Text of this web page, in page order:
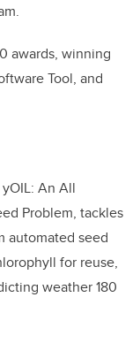
awards, winning
Tool, and
An All
Problem, tackles
automated seed
for reuse,
weather 180